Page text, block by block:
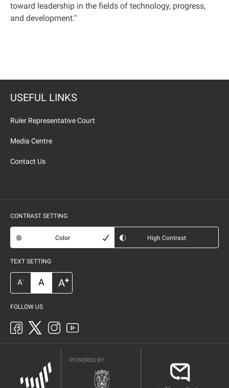
toward leadership in the fields of technology, progress,
and development."
USEFUL LINKS
Ruler Representative Court
Media Centre
Contact Us
CONTRAST SETTING
Color High Contrast
TEXT SETTING
A- A A+
FOLLOW US
POWERED BY